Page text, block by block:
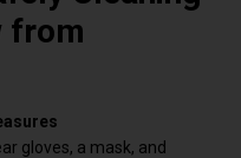
from
gloves, a mask, and